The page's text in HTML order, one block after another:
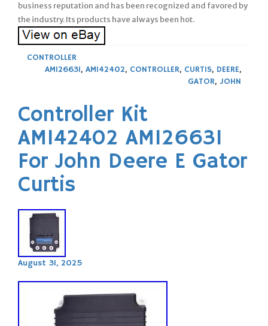
business reputation and has been recognized and favored by
the industry. Its products have always been hot.
CONTROLLER
AM126631, AM142402, CONTROLLER, CURTIS, DEERE,
GATOR, JOHN
Controller Kit
AM142402 AM126631
For John Deere E Gator
Curtis
August 31, 2025